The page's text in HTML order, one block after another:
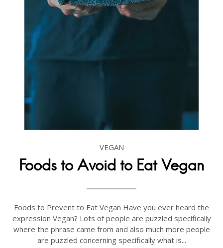
VEGAN
Foods to Avoid to Eat Vegan
Foods to Prevent to Eat Vegan Have you ever heard the
expression Vegan? Lots of people are puzzled specifically
where the phrase came from and also much more people
are puzzled concerning specifically what is...